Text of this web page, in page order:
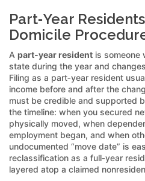
Part‑Year
Domicile
A part‑year resident is someone
state during the year and
Filing as a part‑year resident
income before and after the
must be credible and supported
the timeline: when you secured
physically moved, when
employment began, and when
undocumented “move date” is
reclassification as a full‑year
layered atop a claimed